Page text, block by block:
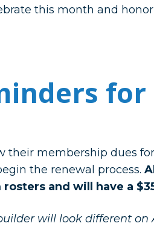
this month and
for
their membership dues
the renewal process.
and will have a
will look different on